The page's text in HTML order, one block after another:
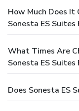
How Much Does
Sonesta ES Suites
What Times Are
Sonesta ES Suites
Does Sonesta ES